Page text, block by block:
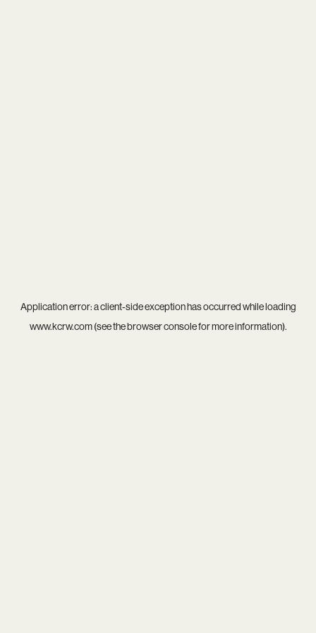
Application error: aclient-side exception has occurred while loading
www.kcrw.com(see thebrowser consolefor more information).